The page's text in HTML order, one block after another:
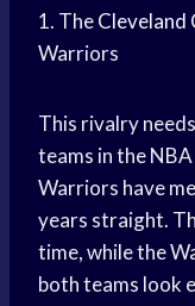
1. TheCleveland
Warriors
This rivalry
teams in the
Warriors have
years straight.
time, while the
both teams look